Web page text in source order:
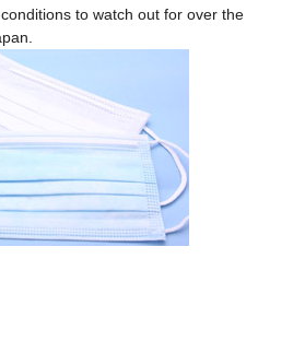
to watch out for over the